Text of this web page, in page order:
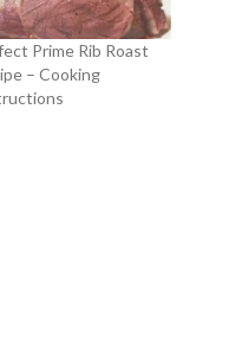
Prime Rib Roast
– Cooking